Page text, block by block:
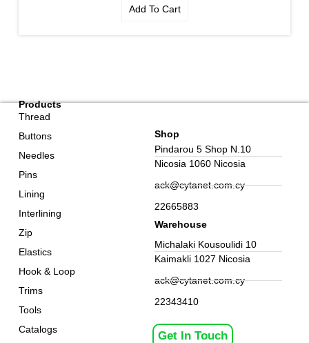
Add To Cart
Products
Thread
Buttons
Needles
Pins
Lining
Interlining
Zip
Elastics
Hook & Loop
Trims
Tools
Catalogs
Get In Touch
Shop
Pindarou 5 Shop N.10
Nicosia 1060 Nicosia
ack@cytanet.com.cy
22665883
Warehouse
Michalaki Kousoulidi 10
Kaimakli 1027 Nicosia
ack@cytanet.com.cy
22343410